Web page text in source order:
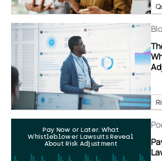
Pay Now or Later: What
Whistleblower Lawsuits Reveal
About Risk Adjustment